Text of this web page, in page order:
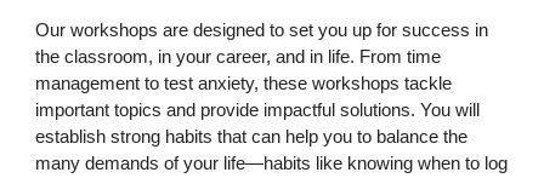
Our workshops are designed to set you up for success in
the classroom, in your career, and in life. From time
management to test anxiety, these workshops tackle
important topics and provide impactful solutions. You will
establish strong habits that can help you to balance the
many demands of your life—habits like knowing when to log